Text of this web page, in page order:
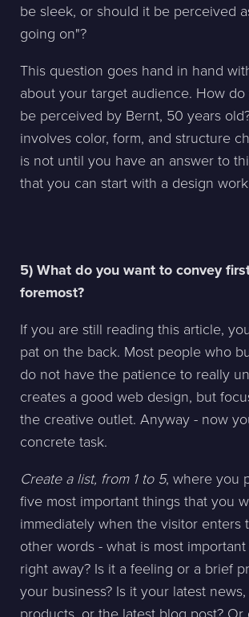
be sleek, or should it be perceived
going on"?
This question goes hand in hand
about your target audience. How
be perceived by Bernt, 50 years
involves color, form, and structure
is not until you have an answer to
that you can start with a design
5) What do you want to convey
foremost?
If you are still reading this article,
pat on the back. Most people who
do not have the patience to really
creates a good web design, but
the creative outlet. Anyway - now
concrete task.
Create a list, from 1 to 5, where you
five most important things that you
immediately when the visitor enters
other words - what is most
right away? Is it a feeling or a brief
your business? Is it your latest